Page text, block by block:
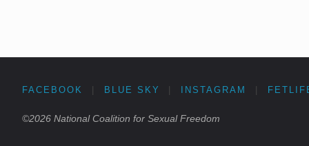
FACEBOOK BLUE SKY INSTAGRAM
©2026 National Coalition for Sexual Freedom